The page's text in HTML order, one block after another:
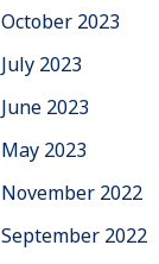
October 2023
July 2023
June 2023
May 2023
November 2022
September 2022